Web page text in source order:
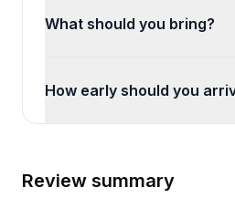
What should you bring?
How early should you
Review summary